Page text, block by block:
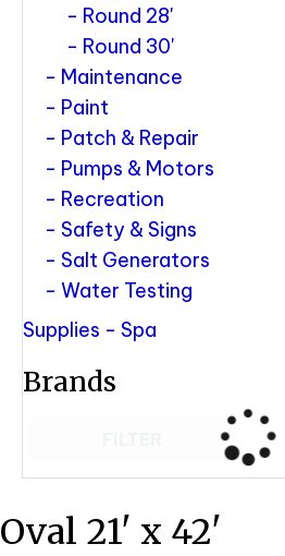
Round 28'
Round 30'
Maintenance
Paint
Patch & Repair
Pumps & Motors
Recreation
Safety & Signs
Salt Generators
Water Testing
Supplies - Spa
Brands
Oval 21' x 42'